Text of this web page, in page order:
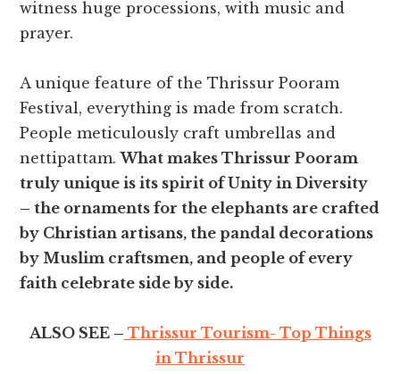
witness huge processions, with music and
prayer.
A unique feature of the Thrissur Pooram
Festival, everything is made from scratch.
People meticulously craft umbrellas and
nettipattam.What makes Thrissur Pooram
truly unique is its spirit of Unity in Diversity
– the ornaments for the elephants are crafted
by Christian artisans, the pandal decorations
by Muslim craftsmen, and people of every
faith celebrate side by side.
ALSO SEE – Thrissur Tourism- Top Things
in Thrissur